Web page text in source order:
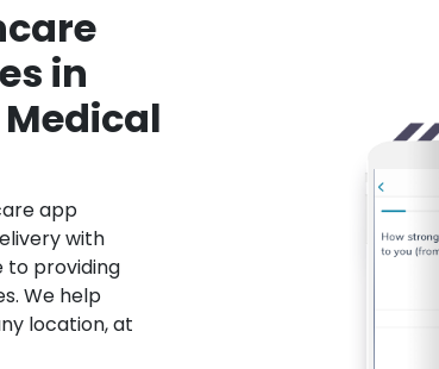
in
app
with
to providing
We help
location, at